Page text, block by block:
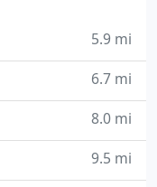
5.9 mi
6.7 mi
8.0 mi
9.5 mi